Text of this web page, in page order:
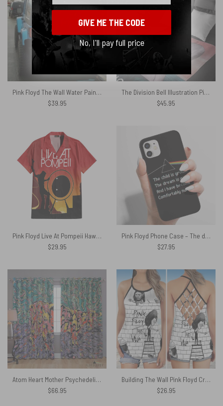
Pink Floyd The Wall Water Painting Spare Tire Cover
$39.95
The Division Bell Illustration Pink Floyd Velveteen Plush Blanket
$45.95
Pink Floyd Live At Pompeii Hawaiian Shirt
$29.95
Pink Floyd Phone Case – The dream is gone
$27.95
Atom Heart Mother Psychedelic Painting – Pink Floyd Window Curtains
$66.95
Building The Wall Pink Floyd Criss Cross Tank Top
$26.95
GIVE ME THE CODE
No, I'll pay full price